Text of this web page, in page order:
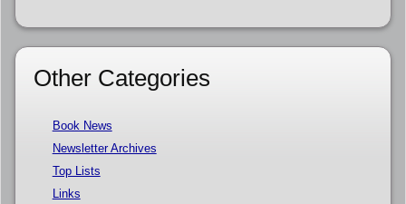
Other Categories
Book News
Newsletter Archives
Top Lists
Links